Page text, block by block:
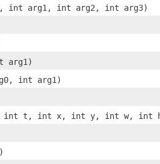
int arg1, int arg2, int arg3)
arg1)
int arg1)
int t, int x, int y, int w, int